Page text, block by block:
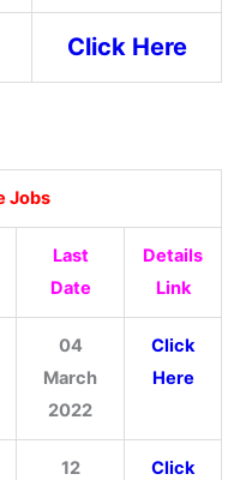
Click Here
Jobs
Last
Date
Details
Link
04
March
2022
Click
Here
12 Click